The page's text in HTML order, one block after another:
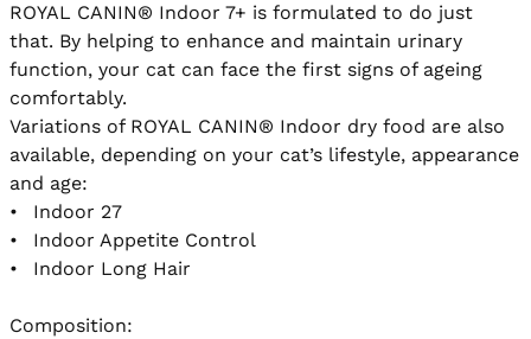
ROYAL CANIN® Indoor 7+ is formulated to do just
that. By helping to enhance and maintain urinary
function, your cat can face the first signs of ageing
comfortably.
Variations of ROYAL CANIN® Indoor dry food are also
available, depending on your cat’s lifestyle, appearance
and age:
•	Indoor 27
•	Indoor Appetite Control
•	Indoor Long Hair
Composition: